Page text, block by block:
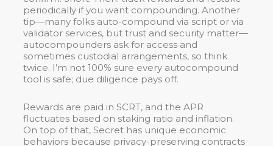
periodically if you want compounding. Another
tip—many folks auto-compound via script or via
validator services, but trust and security matter—
autocompounders ask for access and
sometimes custodial arrangements, so think
twice. I’m not 100% sure every autocompound
tool is safe; due diligence pays off.
Rewards are paid in SCRT, and the APR
fluctuates based on staking ratio and inflation.
On top of that, Secret has unique economic
behaviors because privacy-preserving contracts